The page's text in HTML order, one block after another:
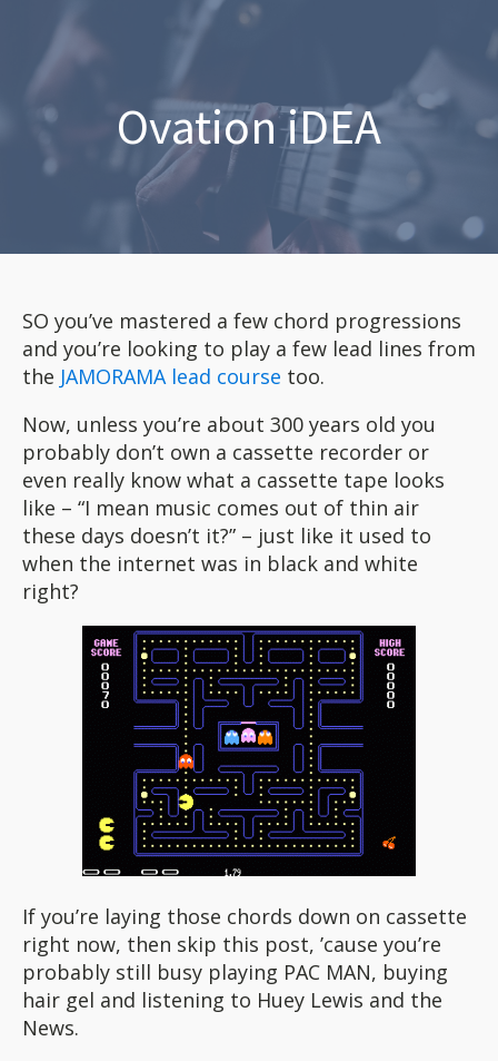
Ovation iDEA
SO you’ve mastered a few chord progressions
and you’re looking to play a few lead lines from
the JAMORAMA lead course too.
Now, unless you’re about 300 years old you
probably don’t own a cassette recorder or
even really know what a cassette tape looks
like – “I mean music comes out of thin air
these days doesn’t it?” – just like it used to
when the internet was in black and white
right?
If you’re laying those chords down on cassette
right now, then skip this post, ’cause you’re
probably still busy playing PAC MAN, buying
hair gel and listening to Huey Lewis and the
News.